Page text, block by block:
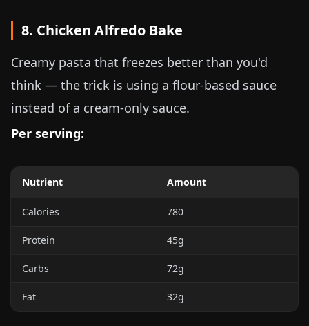
8. Chicken Alfredo Bake
Creamy pasta that freezes better than you'd
think — the trick is using a flour-based sauce
instead of a cream-only sauce.
Per serving:
Nutrient Amount
Calories 780
Protein 45g
Carbs 72g
Fat 32g